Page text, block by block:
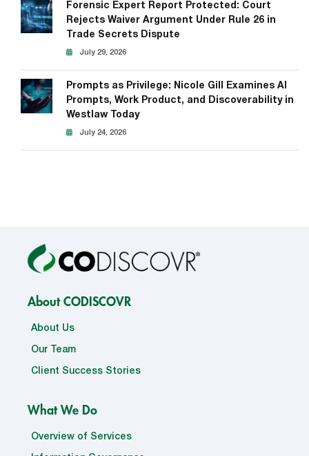
Forensic Expert Report Protected: Court
Rejects Waiver Argument Under Rule 26 in
Trade Secrets Dispute
July 29, 2026
Prompts as Privilege: Nicole Gill Examines AI
Prompts, Work Product, and Discoverability in
Westlaw Today
July 24, 2026
About CODISCOVR
About Us
Our Team
Client Success Stories
What We Do
Overview of Services